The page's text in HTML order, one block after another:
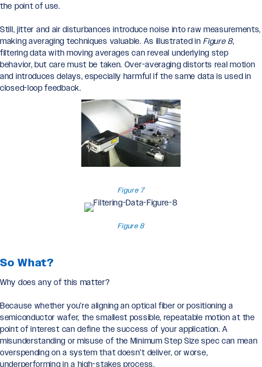
the point of use.
Still, jitter and air disturbances introduce noise into raw measurements,
making averaging techniques valuable. As illustrated inFigure 8,
filtering data with moving averages can reveal underlying step
behavior, but care must be taken. Over-averaging distorts real motion
and introduces delays, especially harmful if the same data is used in
closed-loop feedback.
Figure 7
Figure 8
So What?
Why does any of this matter?
Because whether you’re aligning an optical fiber or positioning a
semiconductor wafer, the smallest possible, repeatable motion at the
point of interest can define the success of your application. A
misunderstanding or misuse of the Minimum Step Size spec can mean
overspending on a system that doesn’t deliver, or worse,
underperforming in a high-stakes process.